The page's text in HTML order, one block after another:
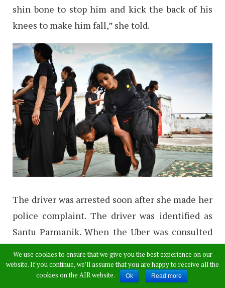
shin bone to stop him and kick the back of his
knees to make him fall,” she told.
The driver was arrested soon after she made her
police complaint. The driver was identified as
Santu Parmanik. When the Uber was consulted
about the incident, they said the cab driver was
“suspended”. The woman’s lawyer Saumyajit
Raha said that Parmanik has been charged under
We use cookies to ensure that we give you the best experience on our
website. If you continue, we’ll assume that you are happy to receive all the
cookies on the AIR website.
Ok Read more